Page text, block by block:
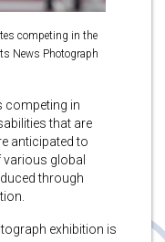
competing in the
News Photograph
competing in
that are
anticipated to
global
through
exhibition is